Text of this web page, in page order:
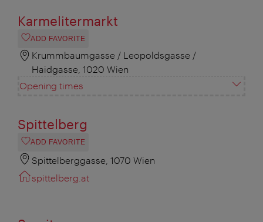
Karmelitermarkt
ADD FAVORITE
Krummbaumgasse / Leopoldsgasse /
Haidgasse, 1020 Wien
Opening times
Spittelberg
ADD FAVORITE
Spittelberggasse, 1070 Wien
spittelberg.at